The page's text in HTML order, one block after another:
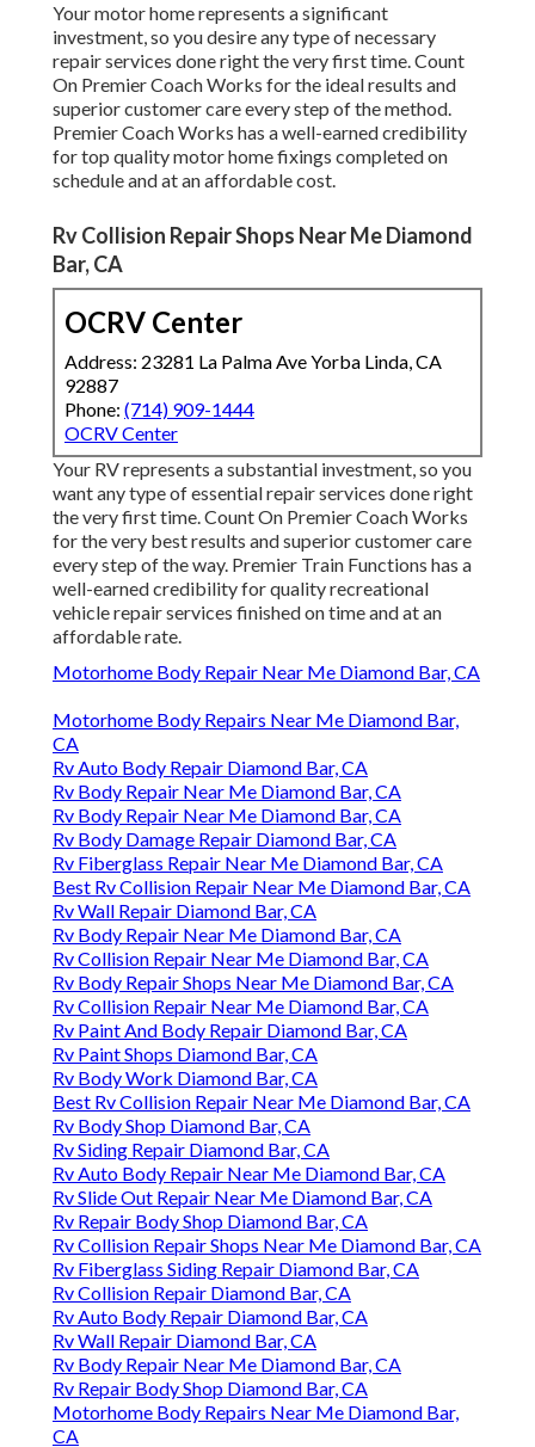
Your motor home represents a significant
investment, so you desire any type of necessary
repair services done right the very first time. Count
On Premier Coach Works for the ideal results and
superior customer care every step of the method.
Premier Coach Works has a well-earned credibility
for top quality motor home fixings completed on
schedule and at an affordable cost.
Rv Collision Repair Shops Near Me Diamond
Bar, CA
OCRV Center
Address: 23281 La Palma Ave Yorba Linda, CA
92887
Phone: (714) 909-1444
OCRV Center
Your RV represents a substantial investment, so you
want any type of essential repair services done right
the very first time. Count On Premier Coach Works
for the very best results and superior customer care
every step of the way. Premier Train Functions has a
well-earned credibility for quality recreational
vehicle repair services finished on time and at an
affordable rate.
Motorhome Body Repair Near Me Diamond Bar, CA
Motorhome Body Repairs Near Me Diamond Bar,
CA
Rv Auto Body Repair Diamond Bar, CA
Rv Body Repair Near Me Diamond Bar, CA
Rv Body Repair Near Me Diamond Bar, CA
Rv Body Damage Repair Diamond Bar, CA
Rv Fiberglass Repair Near Me Diamond Bar, CA
Best Rv Collision Repair Near Me Diamond Bar, CA
Rv Wall Repair Diamond Bar, CA
Rv Body Repair Near Me Diamond Bar, CA
Rv Collision Repair Near Me Diamond Bar, CA
Rv Body Repair Shops Near Me Diamond Bar, CA
Rv Collision Repair Near Me Diamond Bar, CA
Rv Paint And Body Repair Diamond Bar, CA
Rv Paint Shops Diamond Bar, CA
Rv Body Work Diamond Bar, CA
Best Rv Collision Repair Near Me Diamond Bar, CA
Rv Body Shop Diamond Bar, CA
Rv Siding Repair Diamond Bar, CA
Rv Auto Body Repair Near Me Diamond Bar, CA
Rv Slide Out Repair Near Me Diamond Bar, CA
Rv Repair Body Shop Diamond Bar, CA
Rv Collision Repair Shops Near Me Diamond Bar, CA
Rv Fiberglass Siding Repair Diamond Bar, CA
Rv Collision Repair Diamond Bar, CA
Rv Auto Body Repair Diamond Bar, CA
Rv Wall Repair Diamond Bar, CA
Rv Body Repair Near Me Diamond Bar, CA
Rv Repair Body Shop Diamond Bar, CA
Motorhome Body Repairs Near Me Diamond Bar,
CA